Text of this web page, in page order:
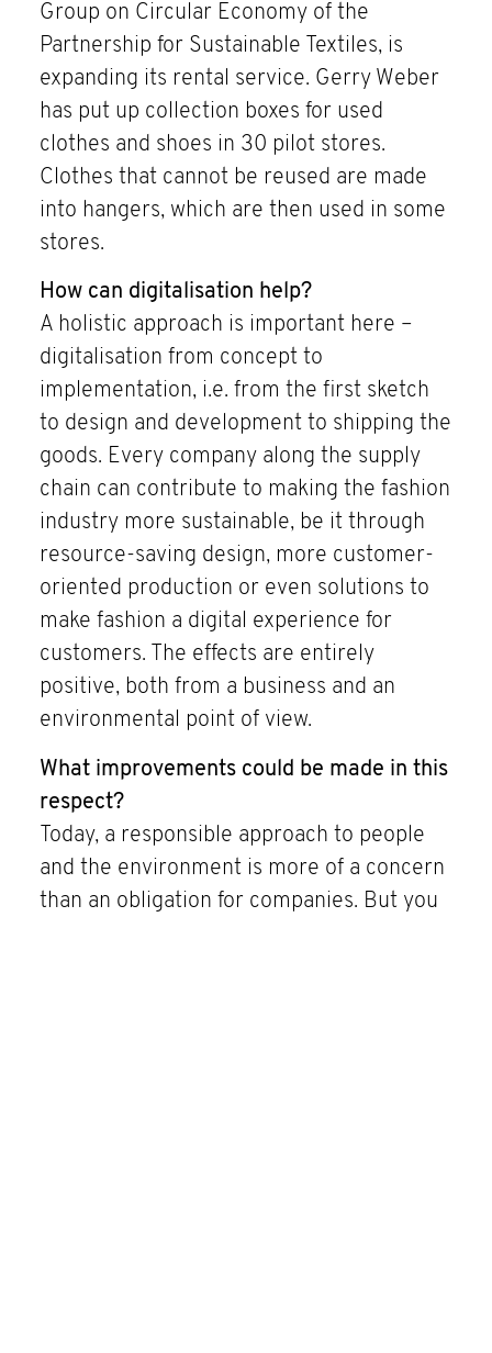
Group on Circular Economy of the
Partnership for Sustainable Textiles, is
expanding its rental service. Gerry Weber
has put up collection boxes for used
clothes and shoes in 30 pilot stores.
Clothes that cannot be reused are made
into hangers, which are then used in some
stores.
How can digitalisation help?
A holistic approach is important here –
digitalisation from concept to
implementation, i.e. from the first sketch
to design and development to shipping the
goods. Every company along the supply
chain can contribute to making the fashion
industry more sustainable, be it through
resource-saving design, more customer-
oriented production or even solutions to
make fashion a digital experience for
customers. The effects are entirely
positive, both from a business and an
environmental point of view.
What improvements could be made in this
respect?
Today, a responsible approach to people
and the environment is more of a concern
than an obligation for companies. But you